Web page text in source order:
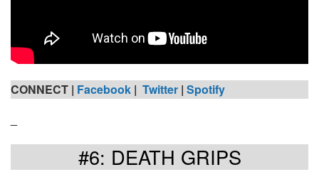
CONNECT | Facebook | Twitter | Spotify
#6: DEATH GRIPS